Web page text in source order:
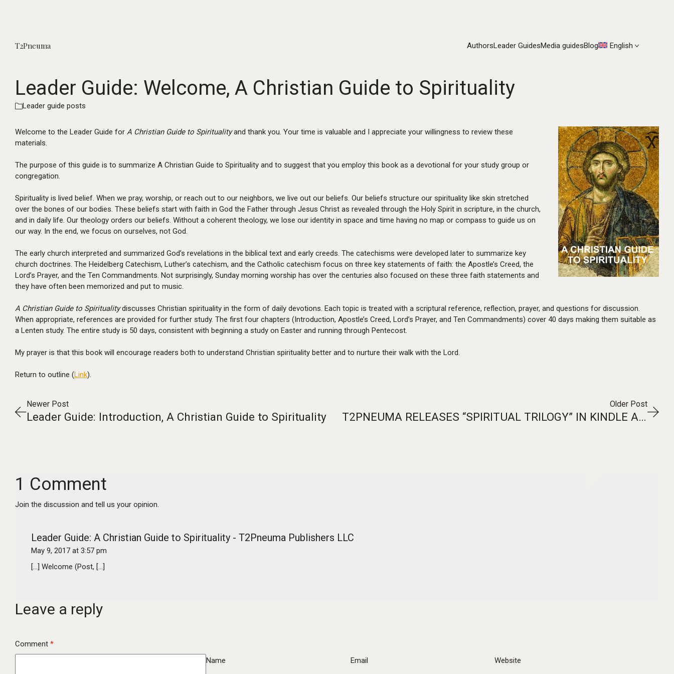
T2Pneuma AuthorsLeader GuidesMedia guidesBlog English
Leader Guide: Welcome, A Christian Guide to Spirituality
Leader guide posts
Welcome to the Leader Guide for A Christian Guide to Spiritualityand thank you. Your time is valuable and I appreciate your willingness to review these
materials.
The purpose of this guide is to summarize A Christian Guide to Spirituality and to suggest that you employ this book as a devotional for your study group or
congregation.
Spirituality is lived belief. When we pray, worship, or reach out to our neighbors, we live out our beliefs. Our beliefs structure our spirituality like skin stretched
over the bones of our bodies. These beliefs start with faith in God the Father through Jesus Christ as revealed through the Holy Spirit in scripture, in the church,
and in daily life. Our theology orders our beliefs. Without a coherent theology, we lose our identity in space and time having no map or compass to guide us on
our way. In the end, we focus on ourselves, not God.
The early church interpreted and summarized God’s revelations in the biblical text and early creeds. The catechisms were developed later to summarize key
church doctrines. The Heidelberg Catechism, Luther’s catechism, and the Catholic catechism focus on three key statements of faith: the Apostle’s Creed, the
Lord’s Prayer, and the Ten Commandments. Not surprisingly, Sunday morning worship has over the centuries also focused on these three faith statements and
they have often been memorized and put to music.
A Christian Guide to Spiritualitydiscusses Christian spirituality in the form of daily devotions. Each topic is treated with a scriptural reference, reflection, prayer, and questions for discussion.
When appropriate, references are provided for further study. The first four chapters (Introduction, Apostle’s Creed, Lord’s Prayer, and Ten Commandments) cover 40 days making them suitable as
a Lenten study. The entire study is 50 days, consistent with beginning a study on Easter and running through Pentecost.
My prayer is that this book will encourage readers both to understand Christian spirituality better and to nurture their walk with the Lord.
Return to outline (Link).
T2PNEUMA RELEASES “SPIRITUAL TRILOGY” IN KINDLE AND EPUB
Older Post
Leader Guide: Introduction, A Christian Guide to Spirituality
Newer Post
1 Comment
Join the discussion and tell us your opinion.
Leader Guide: A Christian Guide to Spirituality - T2Pneuma Publishers LLC
May 9, 2017 at 3:57 pm
[…] Welcome (Post, […]
Leave a reply
Comment *
Name
Email Website